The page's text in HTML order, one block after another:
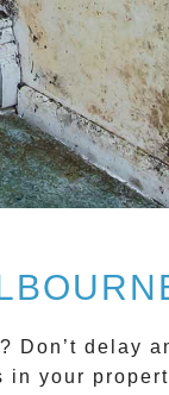
Don’t delay
your